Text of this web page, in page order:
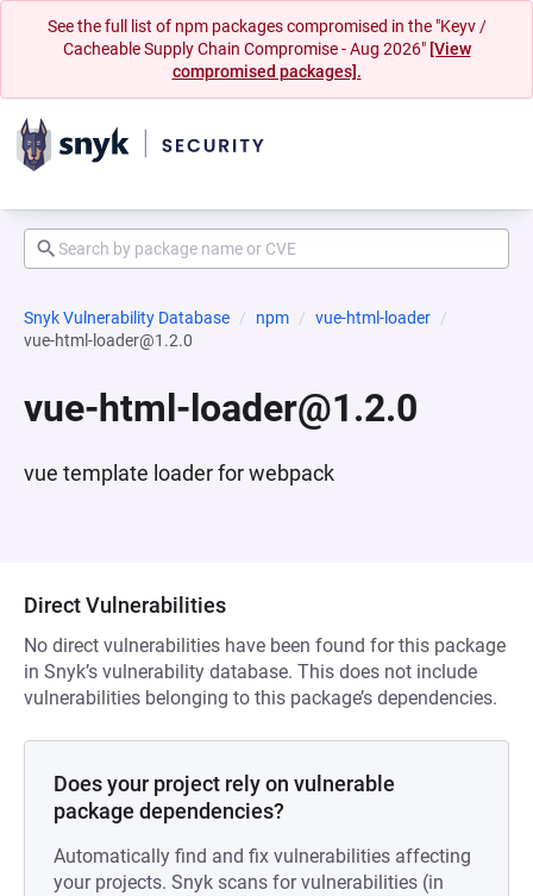
See the full list of npm packages compromised in the "Keyv /
Cacheable Supply Chain Compromise - Aug 2026" [View
compromised packages].
Snyk Vulnerability Database npm
vue-html-loader
vue-html-loader@1.2.0
vue-html-loader@1.2.0
vue template loader for webpack
Direct Vulnerabilities
No direct vulnerabilities have been found for this package
in Snyk’s vulnerability database. This does not include
vulnerabilities belonging to this package’s dependencies.
Does your project rely on vulnerable
package dependencies?
Automatically find and fix vulnerabilities affecting
your projects. Snyk scans for vulnerabilities (in